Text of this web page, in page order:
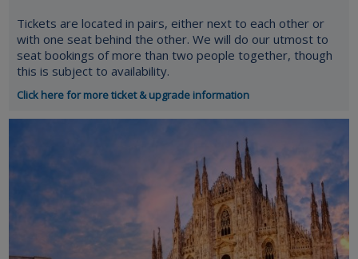
Tickets are located in pairs, either next to each other or
with one seat behind the other. We will do our utmost to
seat bookings of more than two people together, though
this is subject to availability.
Click here for more ticket & upgrade information